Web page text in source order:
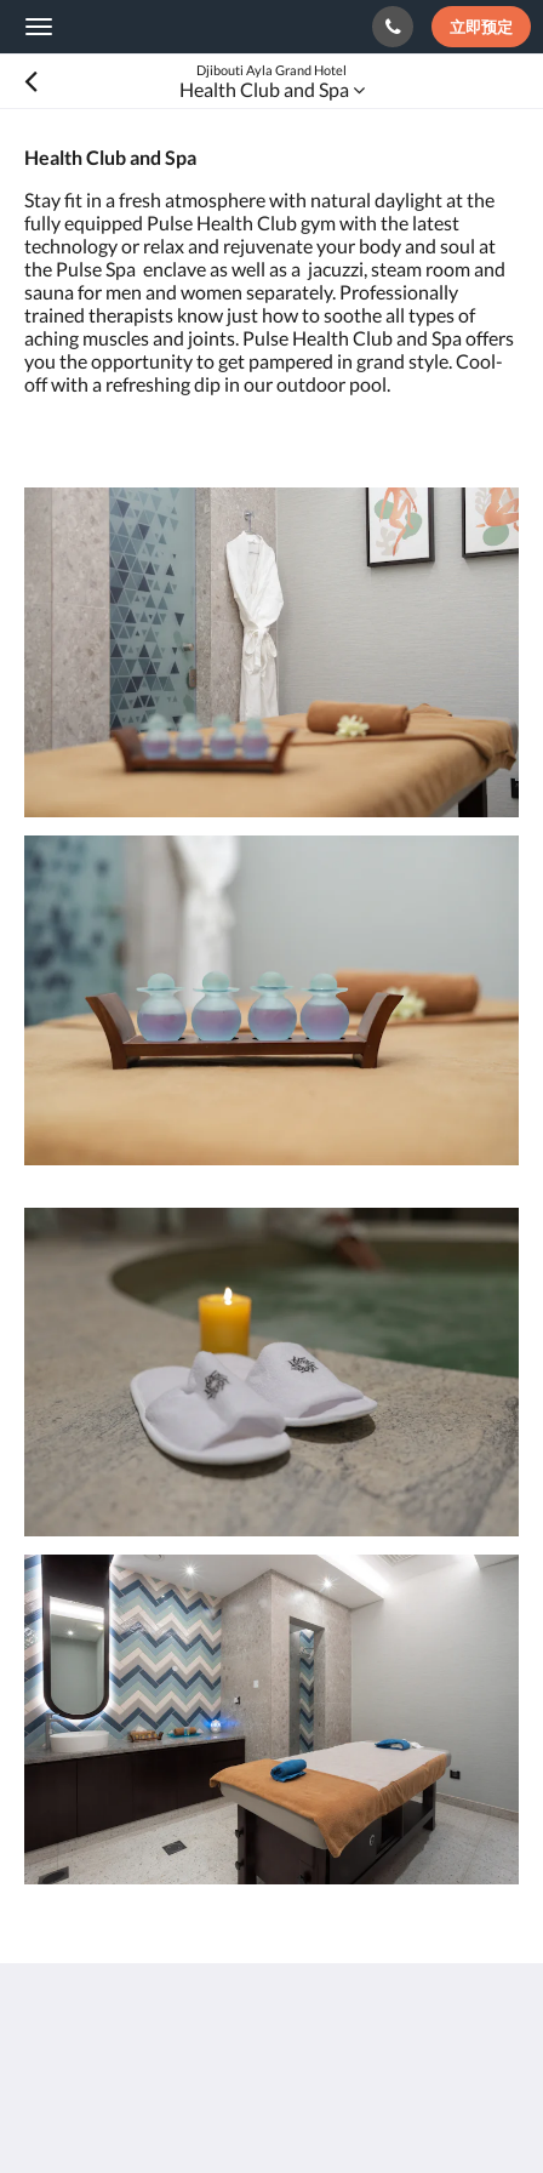
Toggle
navigation
立即预定
Djibouti Ayla Grand Hotel
Health Club and Spa
Health Club and Spa
Stay fit in a fresh atmosphere with natural daylight at the
fully equipped Pulse Health Club gym with the latest
technology or relax and rejuvenate your body and soul at
the Pulse Spa enclave as well as a jacuzzi, steam room and
sauna for men and women separately. Professionally
trained therapists know just how to soothe all types of
aching muscles and joints. Pulse Health Club and Spa offers
you the opportunity to get pampered in grand style. Cool-
off with a refreshing dip in our outdoor pool.